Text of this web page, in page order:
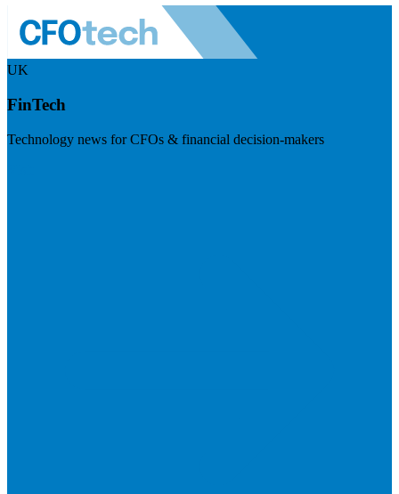
UK
FinTech
Technology news for CFOs & financial decision-makers